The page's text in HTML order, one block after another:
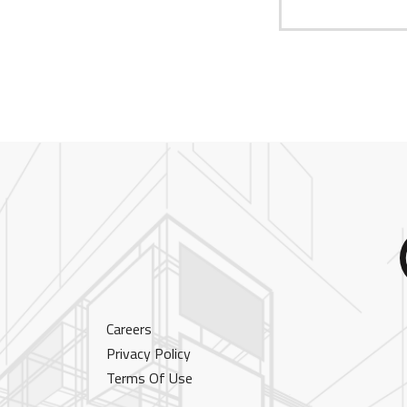
Careers
Privacy Policy
Terms Of Use